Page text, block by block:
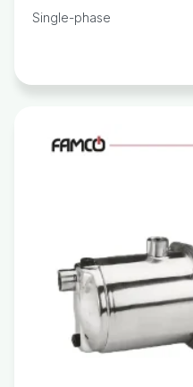
Single-phase